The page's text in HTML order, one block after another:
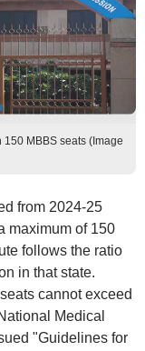
MBBS seats (Image
from 2024-25
maximum of 150
follows the ratio
in that state.
cannot exceed
Medical
"Guidelines for